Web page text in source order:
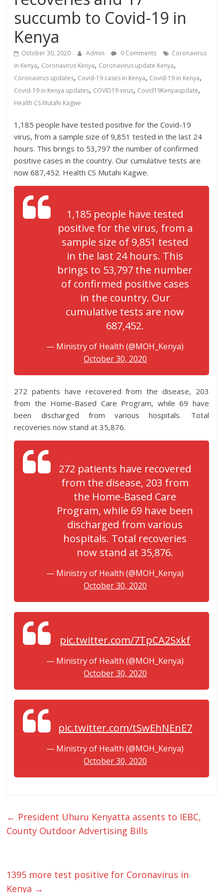
News,
Kenya
Entertainment
News,
Kenya
Lifestyle
News.
succumb to Covid-19 in
Kenya
October 30, 2020 Admin 0 Comments
Coronavirus
in Kenya, Coronavirus Kenya, Coronavirus update Kenya,
Coronavirus updates, Covid-19 cases in Kenya, Covid-19 in Kenya,
Covid-19 in Kenya updates, COVID19 virus, Covid19Kenyaupdate,
Health CS Mutahi Kagwe
1,185 people have tested positive for the Covid-19
virus, from a sample size of 9,851 tested in the last 24
hours. This brings to 53,797 the number of confirmed
positive cases in the country. Our cumulative tests are
now 687,452. Health CS Mutahi Kagwe.
1,185 people have tested
positive for the virus, from a
sample size of 9,851 tested
in the last 24 hours. This
brings to 53,797 the number
of confirmed positive cases
in the country. Our
cumulative tests are now
687,452.
— Ministry of Health (@MOH_Kenya)
October 30, 2020
272 patients have recovered from the disease, 203
from the Home-Based Care Program, while 69 have
been discharged from various hospitals. Total
recoveries now stand at 35,876.
272 patients have recovered
from the disease, 203 from
the Home-Based Care
Program, while 69 have been
discharged from various
hospitals. Total recoveries
now stand at 35,876.
— Ministry of Health (@MOH_Kenya)
October 30, 2020
pic.twitter.com/7TpCA2Sxkf
— Ministry of Health (@MOH_Kenya)
October 30, 2020
pic.twitter.com/tSwEhNEnE7
— Ministry of Health (@MOH_Kenya)
October 30, 2020
← President Uhuru Kenyatta assents to IEBC,
County Outdoor Advertising Bills
1395 more test positive for Coronavirus in
Kenya →